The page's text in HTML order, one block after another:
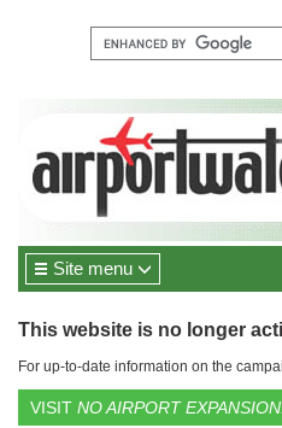
Site menu
This website is no longer
For up-to-date information on the
VISIT NO AIRPORT